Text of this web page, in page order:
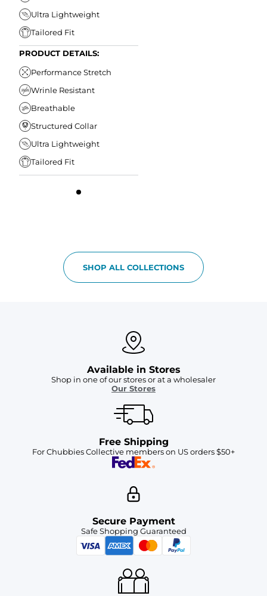
Ultra Lightweight
Tailored Fit
PRODUCT DETAILS:
Performance Stretch
Wrinle Resistant
Breathable
Structured Collar
Ultra Lightweight
Tailored Fit
SHOP ALL COLLECTIONS
Available in Stores
Shop in one of our stores or at a wholesaler
Our Stores
Free Shipping
For Chubbies Collective members on US orders $50+
Secure Payment
Safe Shopping Guaranteed